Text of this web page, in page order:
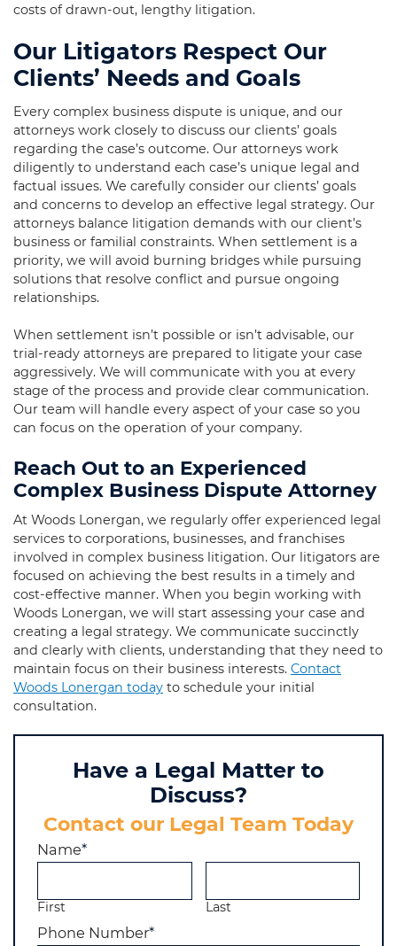
costs of drawn-out, lengthy litigation.
Our Litigators Respect Our
Clients’ Needs and Goals
Every complex business dispute is unique, and our
attorneys work closely to discuss our clients’ goals
regarding the case’s outcome. Our attorneys work
diligently to understand each case’s unique legal and
factual issues. We carefully consider our clients’ goals
and concerns to develop an effective legal strategy. Our
attorneys balance litigation demands with our client’s
business or familial constraints. When settlement is a
priority, we will avoid burning bridges while pursuing
solutions that resolve conflict and pursue ongoing
relationships.
When settlement isn’t possible or isn’t advisable, our
trial-ready attorneys are prepared to litigate your case
aggressively. We will communicate with you at every
stage of the process and provide clear communication.
Our team will handle every aspect of your case so you
can focus on the operation of your company.
Reach Out to an Experienced
Complex Business Dispute Attorney
At Woods Lonergan, we regularly offer experienced legal
services to corporations, businesses, and franchises
involved in complex business litigation. Our litigators are
focused on achieving the best results in a timely and
cost-effective manner. When you begin working with
Woods Lonergan, we will start assessing your case and
creating a legal strategy. We communicate succinctly
and clearly with clients, understanding that they need to
maintain focus on their business interests. Contact
Woods Lonergan today to schedule your initial
consultation.
Have a Legal Matter to
Discuss?
Contact our Legal Team Today
Name*
First Last
Phone Number*